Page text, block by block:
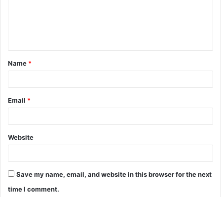
t
*
Name *
Email *
Website
Save my name, email, and website in this browser for the next
time I comment.